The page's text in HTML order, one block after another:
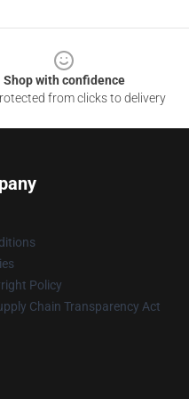
Shop with confidence
from clicks to delivery
Policy
Chain Transparency Act